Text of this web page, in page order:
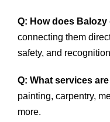
Q: How does
connecting them
safety, and
Q: What services
painting, carpentry,
more.